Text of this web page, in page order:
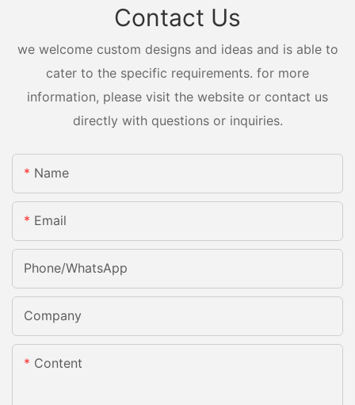
Contact Us
we welcome custom designs and ideas and is able to
cater to the specific requirements. for more
information, please visit the website or contact us
directly with questions or inquiries.
Name
Email
Phone/whatsApp
Company
Content